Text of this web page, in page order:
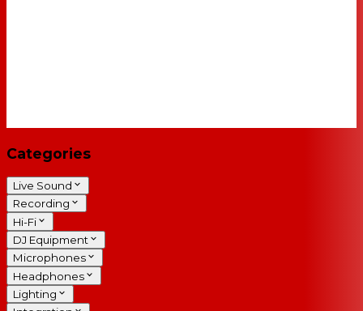
Categories
Live Sound
Recording
Hi-Fi
DJ Equipment
Microphones
Headphones
Lighting